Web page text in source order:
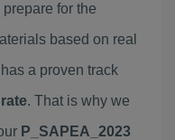
for the
based on real
a proven track
. That is why we
P_SAPEA_2023